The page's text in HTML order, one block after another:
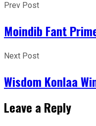
Prev Post
Moindib Fant
Next Post
Wisdom Konlaa
Leave a Reply